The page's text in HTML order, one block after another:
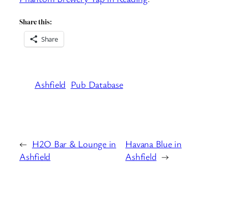
Share this:
Share
Ashfield Pub Database
← H2O Bar & Lounge in
Ashfield
Havana Blue in
Ashfield →